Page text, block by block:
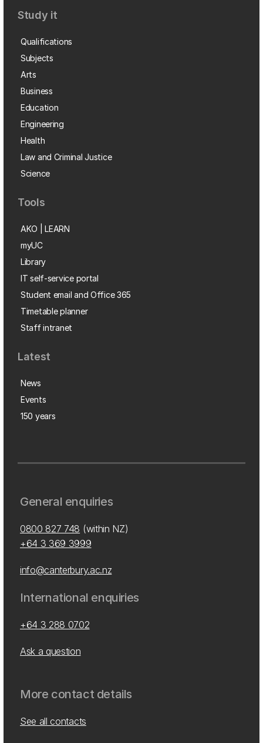
Study it
Qualifications
Subjects
Arts
Business
Education
Engineering
Health
Law and Criminal Justice
Science
Tools
AKO | LEARN
myUC
Library
IT self-service portal
Student email and Office 365
Timetable planner
Staff intranet
Latest
News
Events
150 years
General enquiries
0800 827 748 (within NZ)
+64 3 369 3999
info@canterbury.ac.nz
International enquiries
+64 3 288 0702
Ask a question
More contact details
See all contacts